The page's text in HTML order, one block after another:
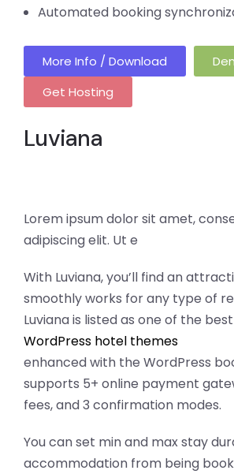
Automated booking
More Info / Download
Get Hosting
Luviana
Lorem ipsum dolor sit amet,
adipiscing elit. Ut e
With Luviana, you’ll find an
smoothly works for any type of
Luviana is listed as one of the best
WordPress hotel themes
enhanced with the WordPress
supports 5+ online payment
fees, and 3 confirmation modes.
You can set min and max stay
accommodation from being